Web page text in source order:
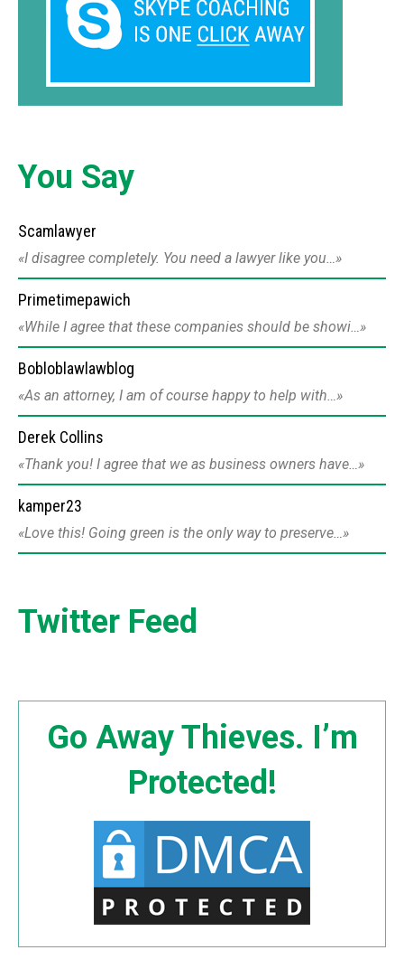
You Say
Scamlawyer
I disagree completely. You need a lawyer like you…
Primetimepawich
While I agree that these companies should be showi…
Bobloblawlawblog
As an attorney, I am of course happy to help with…
Derek Collins
Thank you! I agree that we as business owners have…
kamper23
Love this! Going green is the only way to preserve…
Twitter Feed
Go Away Thieves. I’m
Protected!